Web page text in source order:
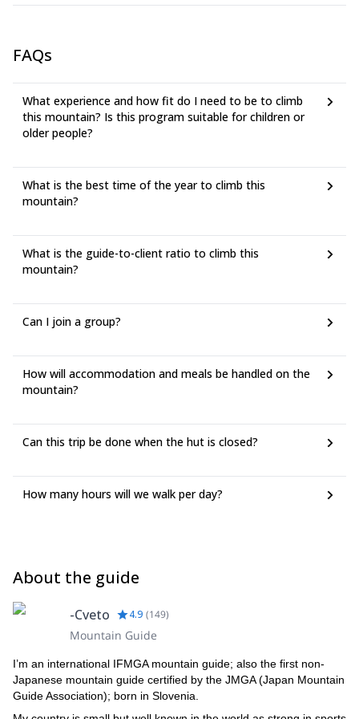
FAQs
What experience and how fit do I need to be to climb
this mountain? Is this program suitable for children or
older people?
What is the best time of the year to climb this
mountain?
What is the guide-to-client ratio to climb this
mountain?
Can I join a group?
How will accommodation and meals be handled on the
mountain?
Can this trip be done when the hut is closed?
How many hours will we walk per day?
About the guide
-Cveto 4.9 (149)
Mountain Guide
I’m an international IFMGA mountain guide; also the first non-
Japanese mountain guide certified by the JMGA (Japan Mountain
Guide Association); born in Slovenia.